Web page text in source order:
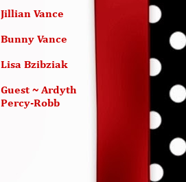
Jillian Vance
Bunny Vance
Lisa Bzibziak
Guest ~ Ardyth
Percy-Robb